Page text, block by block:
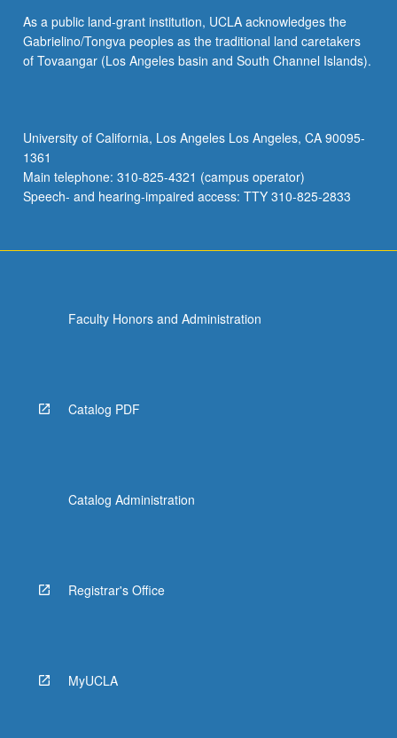
grading.
As a public land-grant institution, UCLA acknowledges the
Gabrielino/Tongva peoples as the traditional land caretakers
of Tovaangar (Los Angeles basin and South Channel Islands).
University of California, Los Angeles Los Angeles, CA 90095-
1361
Main telephone: 310-825-4321 (campus operator)
Speech- and hearing-impaired access: TTY 310-825-2833
Faculty Honors and Administration
Catalog PDF
Catalog Administration
Registrar's Office
MyUCLA